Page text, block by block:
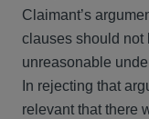
Claimant’s
clauses should not
unreasonable
In rejecting that
relevant that there